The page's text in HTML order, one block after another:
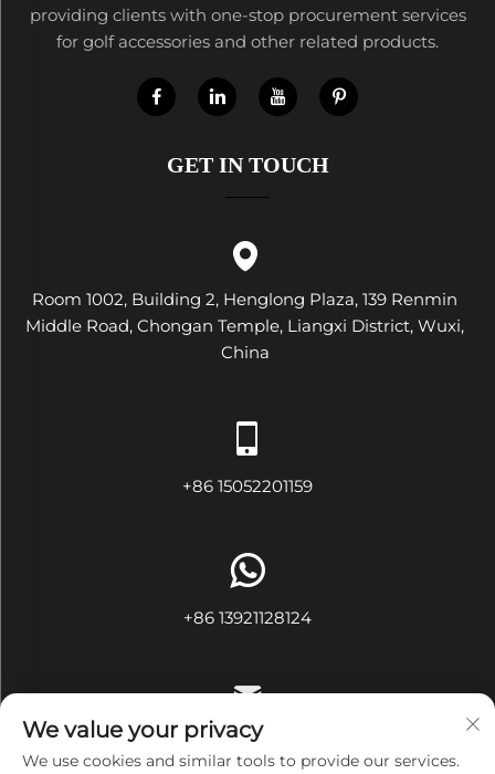
providing clients with one-stop procurement services
for golf accessories and other related products.
GET IN TOUCH
Room 1002, Building 2, Henglong Plaza, 139 Renmin
Middle Road, Chongan Temple, Liangxi District, Wuxi,
China
+86 15052201159
+86 13921128124
[email protected]
We value your privacy
We use cookies and similar tools to provide our services.